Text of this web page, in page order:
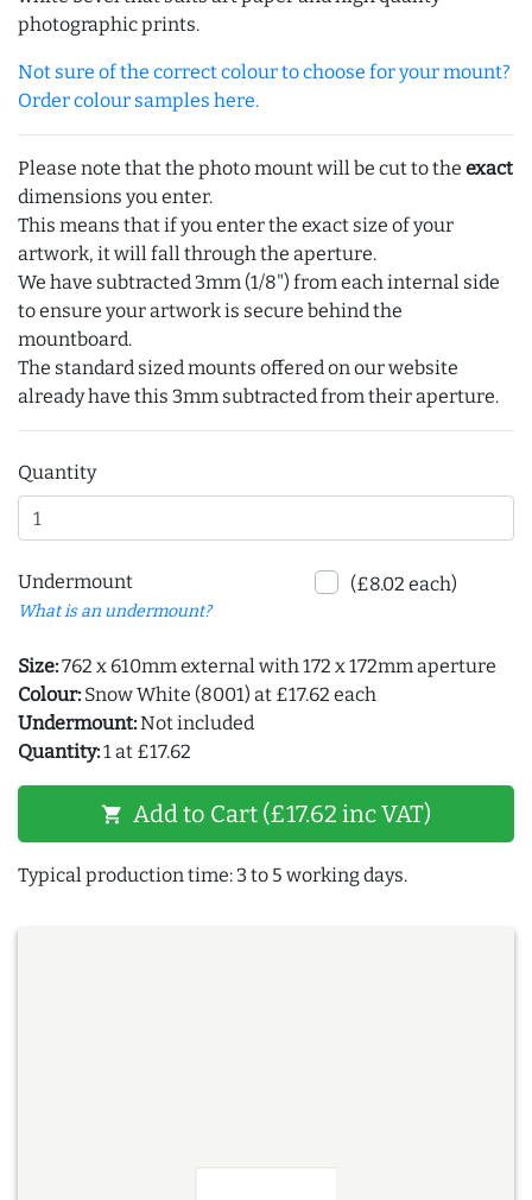
photographic prints.
Not sure of the correct colour to choose for your mount?
Order colour samples here.
Please note that the photo mount will be cut to the exact
dimensions you enter.
This means that if you enter the exact size of your
artwork, it will fall through the aperture.
We have subtracted 3mm (1/8") from each internal side
to ensure your artwork is secure behind the
mountboard.
The standard sized mounts offered on our website
already have this 3mm subtracted from their aperture.
Quantity
Undermount
What is an undermount?
(£8.02 each)
Size:762 x 610mm external with 172 x 172mm aperture
Colour: Snow White (8001) at £17.62 each
Undermount:Not included
Quantity:1 at £17.62
shopping_cart Add to Cart (£17.62 inc VAT)
Typical production time: 3 to 5 working days.